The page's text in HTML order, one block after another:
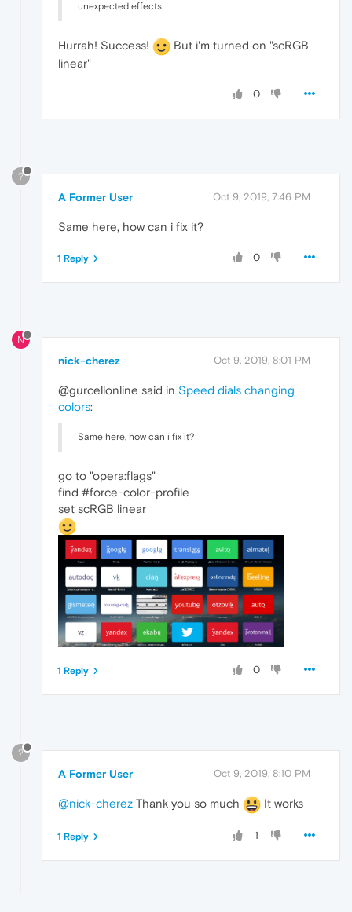
unexpected effects.
Hurrah! Success!
But i'm turned on "scRGB
linear"
0
?
A Former User Oct 9, 2019, 7:46 PM
Same here, how can i fix it?
0
1 Reply
N
nick-cherez Oct 9, 2019, 8:01 PM
@gurcellonline said in Speed dials changing
colors:
Same here, how can i fix it?
go to "opera:flags"
find #force-color-profile
set scRGB linear
0
1 Reply
?
A Former User Oct 9, 2019, 8:10 PM
@nick-cherez Thank you so much It works
1
1 Reply